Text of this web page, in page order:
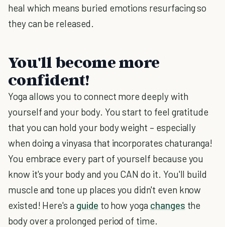
heal which means buried emotions resurfacing so
they can be released.
You'll become more
confident!
Yoga allows you to connect more deeply with
yourself and your body. You start to feel gratitude
that you can hold your body weight – especially
when doing a vinyasa that incorporates chaturanga!
You embrace every part of yourself because you
know it's your body and you CAN do it. You'll build
muscle and tone up places you didn't even know
existed! Here's a guide to how yoga changes the
body over a prolonged period of time.